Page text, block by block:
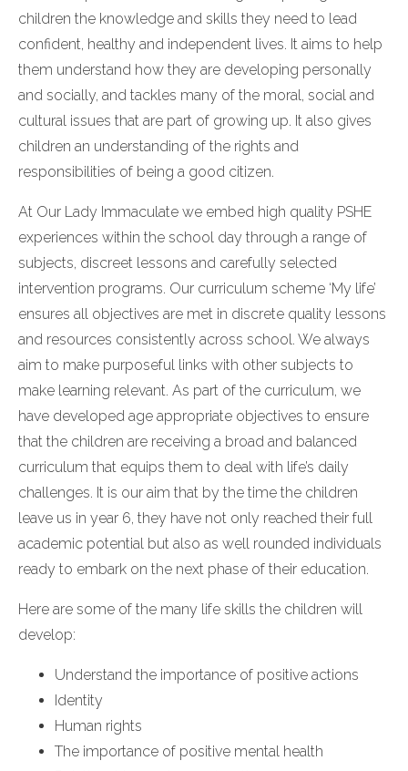
children the knowledge and skills they need to lead
confident, healthy and independent lives. It aims to help
them understand how they are developing personally
and socially, and tackles many of the moral, social and
cultural issues that are part of growing up. It also gives
children an understanding of the rights and
responsibilities of being a good citizen.
At Our Lady Immaculate we embed high quality PSHE
experiences within the school day through a range of
subjects, discreet lessons and carefully selected
intervention programs. Our curriculum scheme ‘My life’
ensures all objectives are met in discrete quality lessons
and resources consistently across school. We always
aim to make purposeful links with other subjects to
make learning relevant. As part of the curriculum, we
have developed age appropriate objectives to ensure
that the children are receiving a broad and balanced
curriculum that equips them to deal with life’s daily
challenges. It is our aim that by the time the children
leave us in year 6, they have not only reached their full
academic potential but also as well rounded individuals
ready to embark on the next phase of their education.
Here are some of the many life skills the children will
develop:
Understand the importance of positive actions
Identity
Human rights
The importance of positive mental health